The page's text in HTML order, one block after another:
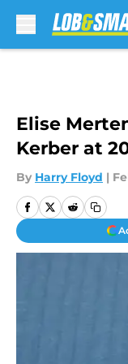
Elise
Kerber at
By Harry Floyd |